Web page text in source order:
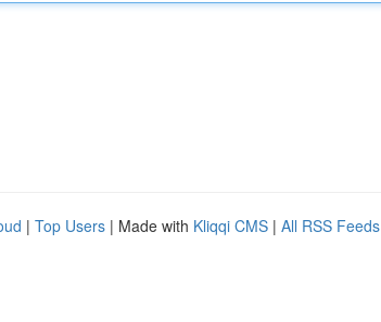
| Top Users | Made with Kliqqi CMS | All RSS Feeds